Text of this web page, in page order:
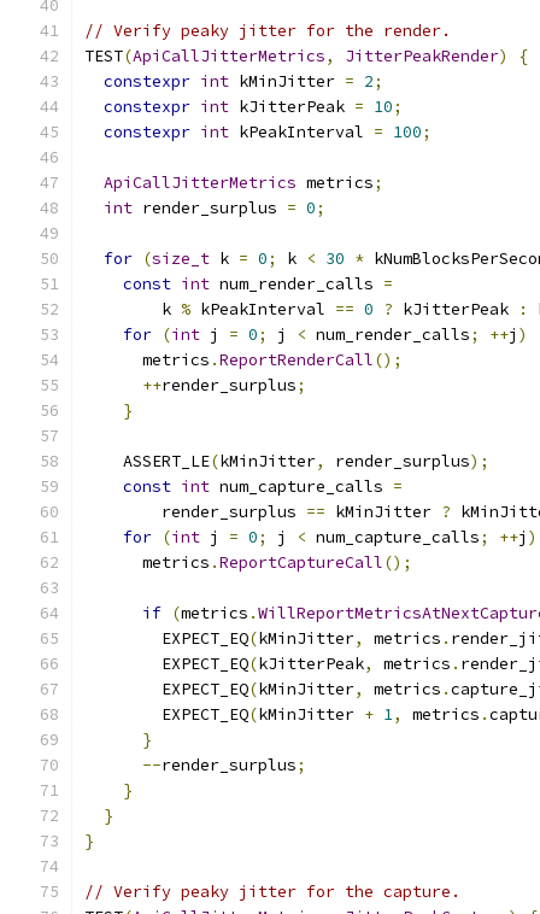
// Verify peaky jitter for the render.
TEST(ApiCallJitterMetrics, JitterPeakRender)
{
constexpr int kMinJitter = 2;
constexpr int kJitterPeak = 10;
constexpr int kPeakInterval = 100;
ApiCallJitterMetrics metrics;
int render_surplus = 0;
for (size_t k = 0; k < 30 *
const int num_render_calls =
        k
% kPeakInterval == 0 ? kJitterPeak :
for (int j = 0; j < num_render_calls; ++j )
      metrics
.ReportRenderCall();
++render_surplus;
}
    ASSERT_LE
(kMinJitter, render_surplus);
const int num_capture_calls =
        render_surplus
== kMinJitter ?
for (int j = 0; j < num_capture_calls; ++j )
      metrics
.ReportCaptureCall();
if (metrics .
        EXPECT_EQ
(kMinJitter, metrics .
        EXPECT_EQ
(kJitterPeak, metrics .
        EXPECT_EQ
(kMinJitter, metrics .
        EXPECT_EQ
(kMinJitter + 1, metrics .
}
--render_surplus;
}
}
}
// Verify peaky jitter for the capture.